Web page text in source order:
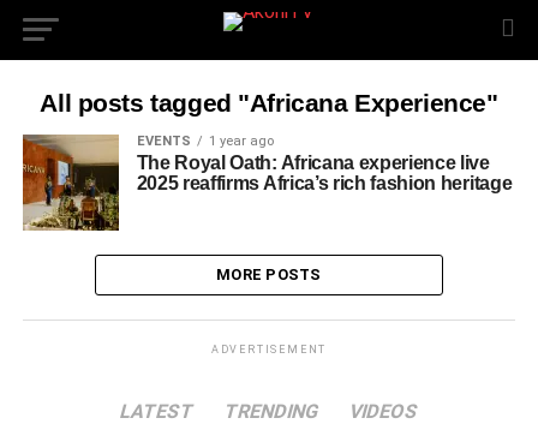
All posts tagged "Africana Experience"
EVENTS 1 year ago
The Royal Oath: Africana experience live
2025 reaffirms Africa’s rich fashion heritage
MORE POSTS
ADVERTISEMENT
LATEST TRENDING VIDEOS